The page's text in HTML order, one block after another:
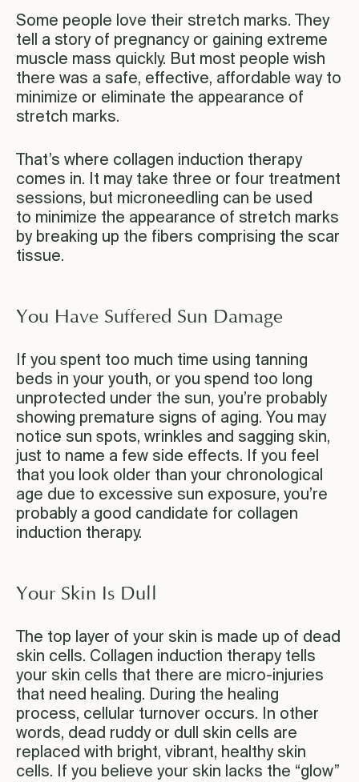
Some people love their stretch marks. They
tell a story of pregnancy or gaining extreme
muscle mass quickly. But most people wish
there was a safe, effective, affordable way to
minimize or eliminate the appearance of
stretch marks.
That’s where collagen induction therapy
comes in. It may take three or four treatment
sessions, but microneedling can be used
to minimize the appearance of stretch marks
by breaking up the fibers comprising the scar
tissue.
You Have Suffered Sun Damage
If you spent too much time using tanning
beds in your youth, or you spend too long
unprotected under the sun, you’re probably
showing premature signs of aging. You may
notice sun spots, wrinkles and sagging skin,
just to name a few side effects. If you feel
that you look older than your chronological
age due to excessive sun exposure, you’re
probably a good candidate for collagen
induction therapy.
Your Skin Is Dull
The top layer of your skin is made up of dead
skin cells. Collagen induction therapy tells
your skin cells that there are micro-injuries
that need healing. During the healing
process, cellular turnover occurs. In other
words, dead ruddy or dull skin cells are
replaced with bright, vibrant, healthy skin
cells. If you believe your skin lacks the “glow”